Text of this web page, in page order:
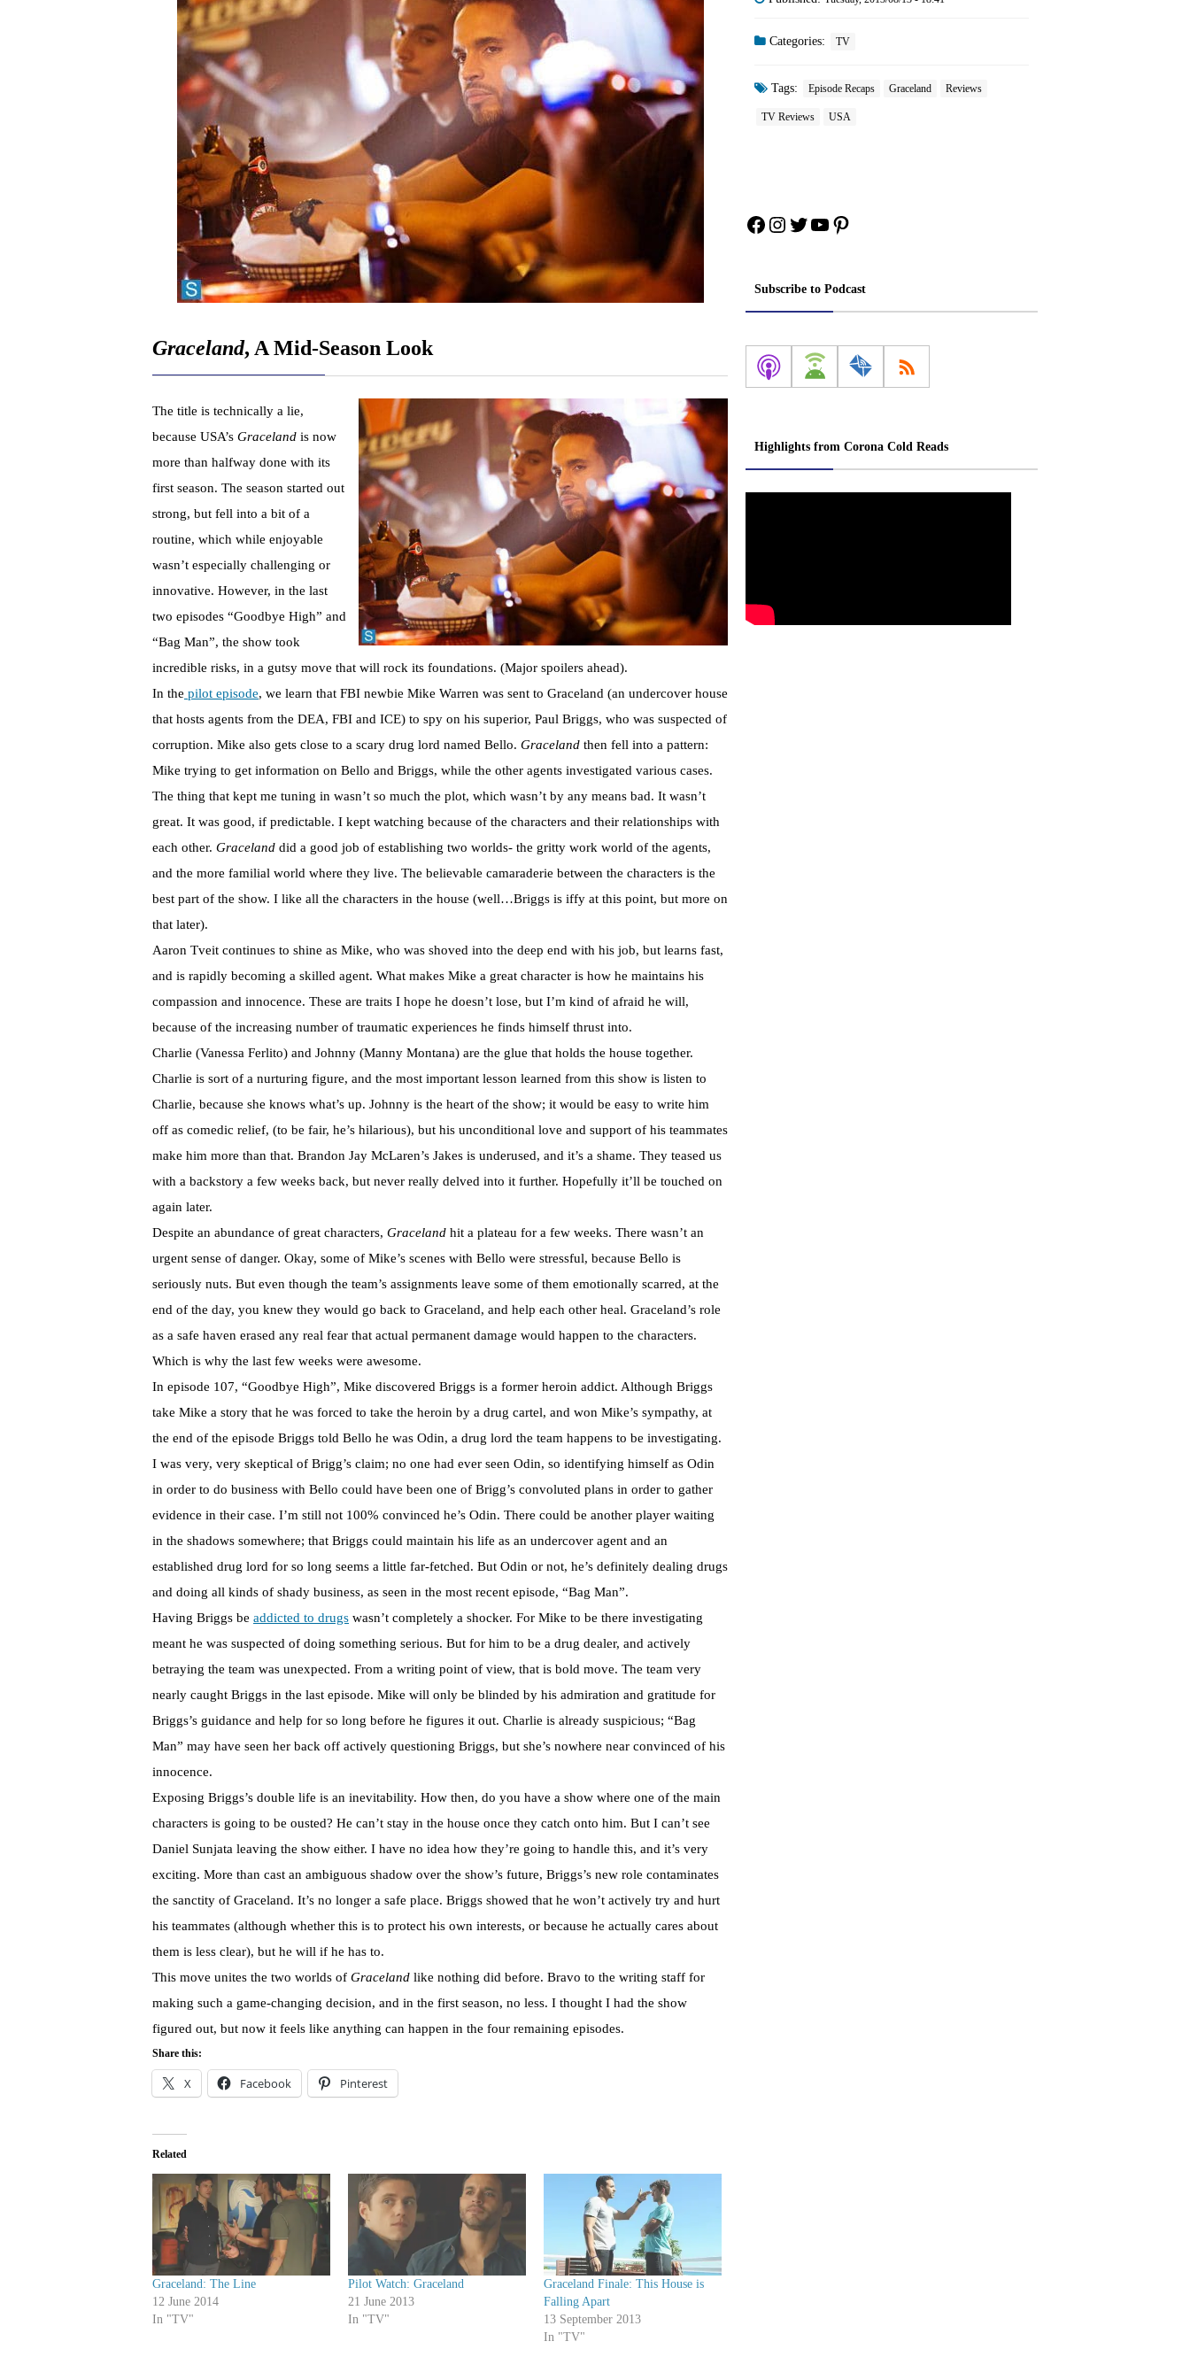
Graceland, A Mid-Season Look
The title is technically a lie,
because USA’s Graceland is now
more than halfway done with its
first season. The season started out
strong, but fell into a bit of a
routine, which while enjoyable
wasn’t especially challenging or
innovative. However, in the last
two episodes “Goodbye High” and
“Bag Man”, the show took
incredible risks, in a gutsy move that will rock its foundations. (Major spoilers ahead).
In the pilot episode, we learn that FBI newbie Mike Warren was sent to Graceland (an undercover house
that hosts agents from the DEA, FBI and ICE) to spy on his superior, Paul Briggs, who was suspected of
corruption. Mike also gets close to a scary drug lord named Bello. Graceland then fell into a pattern:
Mike trying to get information on Bello and Briggs, while the other agents investigated various cases.
The thing that kept me tuning in wasn’t so much the plot, which wasn’t by any means bad. It wasn’t
great. It was good, if predictable. I kept watching because of the characters and their relationships with
each other. Graceland did a good job of establishing two worlds- the gritty work world of the agents,
and the more familial world where they live. The believable camaraderie between the characters is the
best part of the show. I like all the characters in the house (well…Briggs is iffy at this point, but more on
that later).
Aaron Tveit continues to shine as Mike, who was shoved into the deep end with his job, but learns fast,
and is rapidly becoming a skilled agent. What makes Mike a great character is how he maintains his
compassion and innocence. These are traits I hope he doesn’t lose, but I’m kind of afraid he will,
because of the increasing number of traumatic experiences he finds himself thrust into.
Charlie (Vanessa Ferlito) and Johnny (Manny Montana) are the glue that holds the house together.
Charlie is sort of a nurturing figure, and the most important lesson learned from this show is listen to
Charlie, because she knows what’s up. Johnny is the heart of the show; it would be easy to write him
off as comedic relief, (to be fair, he’s hilarious), but his unconditional love and support of his teammates
make him more than that. Brandon Jay McLaren’s Jakes is underused, and it’s a shame. They teased us
with a backstory a few weeks back, but never really delved into it further. Hopefully it’ll be touched on
again later.
Despite an abundance of great characters, Graceland hit a plateau for a few weeks. There wasn’t an
urgent sense of danger. Okay, some of Mike’s scenes with Bello were stressful, because Bello is
seriously nuts. But even though the team’s assignments leave some of them emotionally scarred, at the
end of the day, you knew they would go back to Graceland, and help each other heal. Graceland’s role
as a safe haven erased any real fear that actual permanent damage would happen to the characters.
Which is why the last few weeks were awesome.
In episode 107, “Goodbye High”, Mike discovered Briggs is a former heroin addict. Although Briggs
take Mike a story that he was forced to take the heroin by a drug cartel, and won Mike’s sympathy, at
the end of the episode Briggs told Bello he was Odin, a drug lord the team happens to be investigating.
I was very, very skeptical of Brigg’s claim; no one had ever seen Odin, so identifying himself as Odin
in order to do business with Bello could have been one of Brigg’s convoluted plans in order to gather
evidence in their case. I’m still not 100% convinced he’s Odin. There could be another player waiting
in the shadows somewhere; that Briggs could maintain his life as an undercover agent and an
established drug lord for so long seems a little far-fetched. But Odin or not, he’s definitely dealing drugs
and doing all kinds of shady business, as seen in the most recent episode, “Bag Man”.
Having Briggs be addicted to drugs wasn’t completely a shocker. For Mike to be there investigating
meant he was suspected of doing something serious. But for him to be a drug dealer, and actively
betraying the team was unexpected. From a writing point of view, that is bold move. The team very
nearly caught Briggs in the last episode. Mike will only be blinded by his admiration and gratitude for
Briggs’s guidance and help for so long before he figures it out. Charlie is already suspicious; “Bag
Man” may have seen her back off actively questioning Briggs, but she’s nowhere near convinced of his
innocence.
Exposing Briggs’s double life is an inevitability. How then, do you have a show where one of the main
characters is going to be ousted? He can’t stay in the house once they catch onto him. But I can’t see
Daniel Sunjata leaving the show either. I have no idea how they’re going to handle this, and it’s very
exciting. More than cast an ambiguous shadow over the show’s future, Briggs’s new role contaminates
the sanctity of Graceland. It’s no longer a safe place. Briggs showed that he won’t actively try and hurt
his teammates (although whether this is to protect his own interests, or because he actually cares about
them is less clear), but he will if he has to.
This move unites the two worlds of Graceland like nothing did before. Bravo to the writing staff for
making such a game-changing decision, and in the first season, no less. I thought I had the show
figured out, but now it feels like anything can happen in the four remaining episodes.
Share this:
X Facebook Pinterest
Related
Graceland: The Line
12 June 2014
In "TV"
Pilot Watch: Graceland
21 June 2013
In "TV"
Graceland Finale: This House is
Falling Apart
13 September 2013
In "TV"
Categories: TV
Tags: Episode Recaps Graceland Reviews
TV Reviews USA
Facebook
Instagram
Twitter
YouTube
Pinterest
Subscribe to Podcast
Highlights from Corona Cold Reads